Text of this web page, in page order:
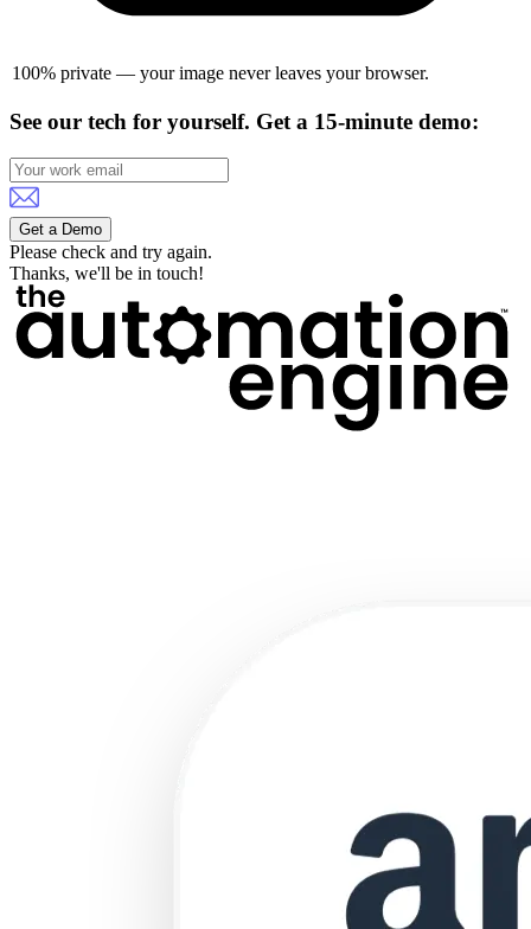
100% private — your image never leaves your browser.
See our tech for yourself. Get a 15-minute demo:
Get a Demo
Please check and try again.
Thanks, we'll be in touch!